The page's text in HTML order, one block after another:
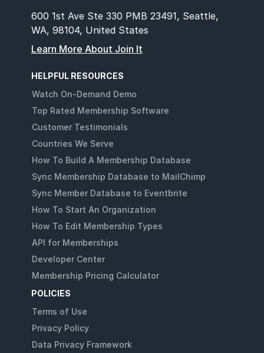
600 1st Ave Ste 330 PMB 23491, Seattle,
WA, 98104, United States
Learn More About Join It
HELPFUL RESOURCES
Watch On-Demand Demo
Top Rated Membership Software
Customer Testimonials
Countries We Serve
How To Build A Membership Database
Sync Membership Database to MailChimp
Sync Member Database to Eventbrite
How To Start An Organization
How To Edit Membership Types
API for Memberships
Developer Center
Membership Pricing Calculator
POLICIES
Terms of Use
Privacy Policy
Data Privacy Framework